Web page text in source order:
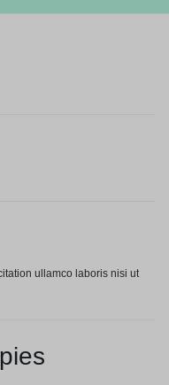
ullamco laboris nisi ut